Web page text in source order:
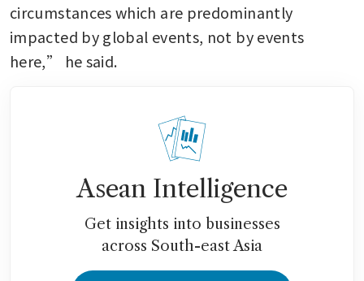
circumstances which are predominantly
impacted by global events, not by events
here,” he said.
Asean Intelligence
Get insights into businesses
across South-east Asia